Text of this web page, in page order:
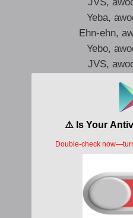
Yeba,
Ehn-ehn,
Yebo,
JVS,
Yeba,
Yebo,
Awe, jẹgbo,
Ẹ
I’ve been living
Na cana,